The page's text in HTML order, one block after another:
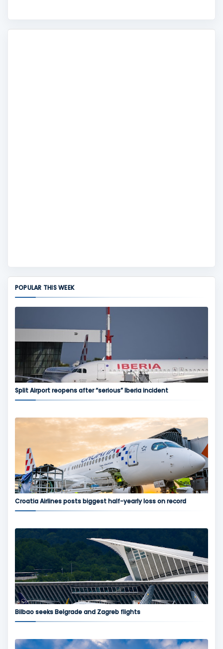
POPULAR THIS WEEK
Split Airport reopens after “serious” Iberia incident
Croatia Airlines posts biggest half-yearly loss on record
Bilbao seeks Belgrade and Zagreb flights